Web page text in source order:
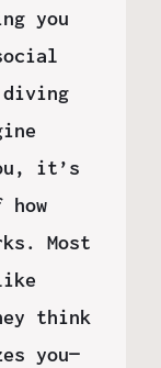
you
diving
it’s
Most
think
you—